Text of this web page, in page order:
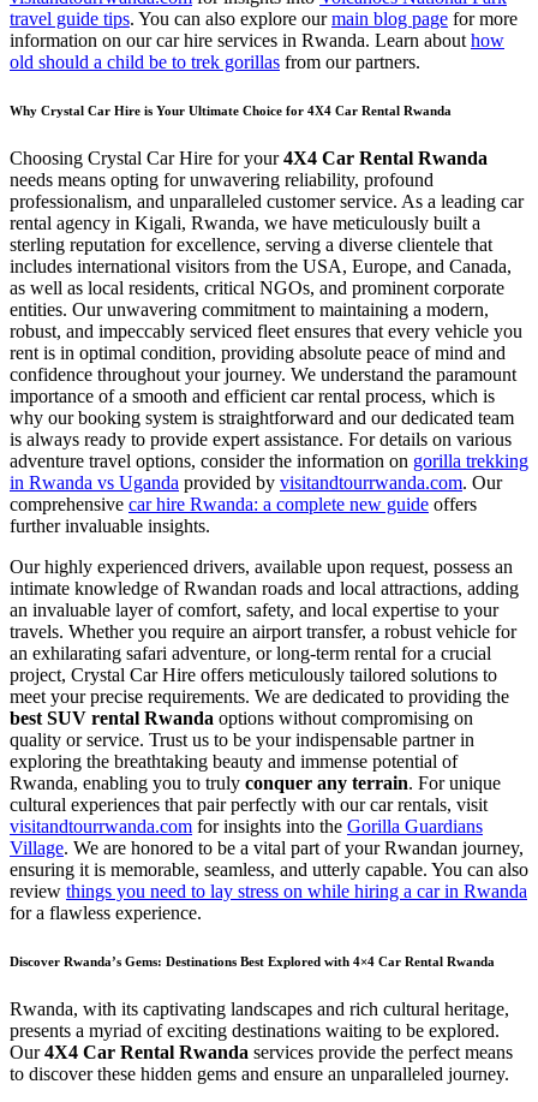
travel guide tips. You can also explore ourmain blog page for more
information on our car hire services in Rwanda. Learn about how
old should a child be to trek gorillas from our partners.
Why Crystal Car Hire is Your Ultimate Choice for 4X4 Car Rental Rwanda
Choosing Crystal Car Hire for your4X4 Car Rental Rwanda
needs means opting for unwavering reliability, profound
professionalism, and unparalleled customer service. As a leading car
rental agency in Kigali, Rwanda, we have meticulously built a
sterling reputation for excellence, serving a diverse clientele that
includes international visitors from the USA, Europe, and Canada,
as well as local residents, critical NGOs, and prominent corporate
entities. Our unwavering commitment to maintaining a modern,
robust, and impeccably serviced fleet ensures that every vehicle you
rent is in optimal condition, providing absolute peace of mind and
confidence throughout your journey. We understand the paramount
importance of a smooth and efficient car rental process, which is
why our booking system is straightforward and our dedicated team
is always ready to provide expert assistance. For details on various
adventure travel options, consider the information on gorilla trekking
in Rwanda vs Uganda provided by visitandtourrwanda.com. Our
comprehensive car hire Rwanda: a complete new guide offers
further invaluable insights.
Our highly experienced drivers, available upon request, possess an
intimate knowledge of Rwandan roads and local attractions, adding
an invaluable layer of comfort, safety, and local expertise to your
travels. Whether you require an airport transfer, a robust vehicle for
an exhilarating safari adventure, or long-term rental for a crucial
project, Crystal Car Hire offers meticulously tailored solutions to
meet your precise requirements. We are dedicated to providing the
best SUV rental Rwanda options without compromising on
quality or service. Trust us to be your indispensable partner in
exploring the breathtaking beauty and immense potential of
Rwanda, enabling you to truly conquer any terrain. For unique
cultural experiences that pair perfectly with our car rentals, visit
visitandtourrwanda.com for insights into the Gorilla Guardians
Village. We are honored to be a vital part of your Rwandan journey,
ensuring it is memorable, seamless, and utterly capable. You can also
review things you need to lay stress on while hiring a car in Rwanda
for a flawless experience.
Discover Rwanda’s Gems: Destinations Best Explored with 4×4 Car Rental Rwanda
Rwanda, with its captivating landscapes and rich cultural heritage,
presents a myriad of exciting destinations waiting to be explored.
Our4X4 Car Rental Rwanda services provide the perfect means
to discover these hidden gems and ensure an unparalleled journey.